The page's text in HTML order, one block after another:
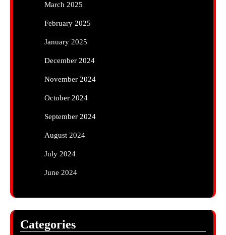
March 2025
February 2025
January 2025
December 2024
November 2024
October 2024
September 2024
August 2024
July 2024
June 2024
Categories